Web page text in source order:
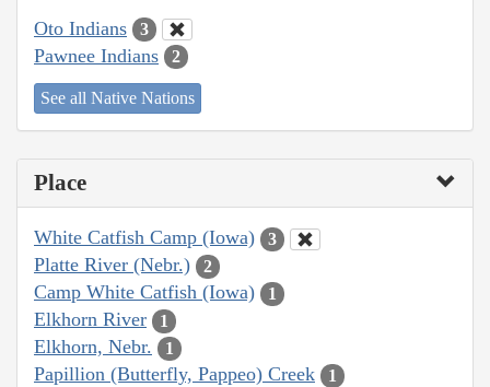
Oto Indians 3
Pawnee Indians 2
See all Native Nations
Place
White Catfish Camp (Iowa) 3
Platte River (Nebr.) 2
Camp White Catfish (Iowa) 1
Elkhorn River 1
Elkhorn, Nebr. 1
Papillion (Butterfly, Pappeo) Creek 1